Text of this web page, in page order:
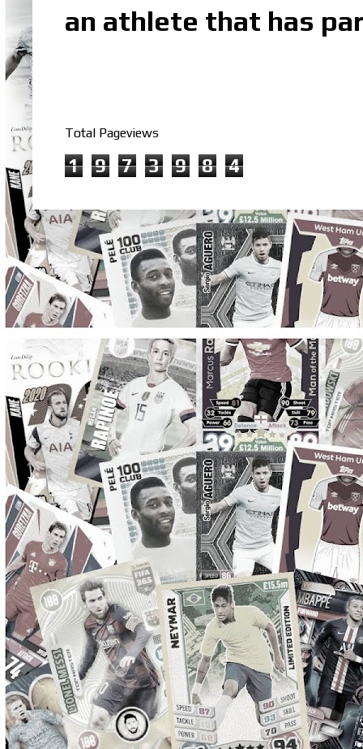
an athlete that has
Total Pageviews
1 9 7 3 9 8 4